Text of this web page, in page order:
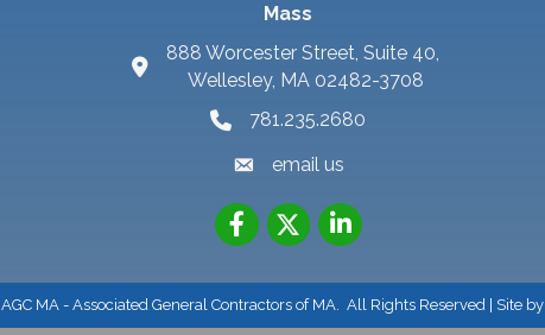
Mass
888 Worcester Street, Suite 40,
Wellesley, MA 02482-3708
781.235.2680
email us
AGC MA - Associated General Contractors of MA. All Rights Reserved | Site by